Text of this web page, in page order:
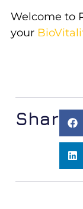
Welcome to
your
Share: